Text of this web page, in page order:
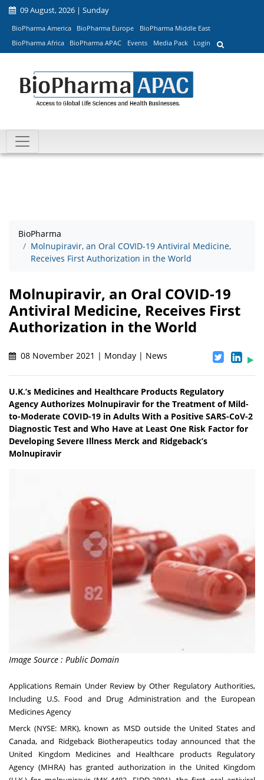
09 August, 2026 | Sunday
BioPharma America BioPharma Europe
BioPharma Middle East
BioPharma Africa
BioPharma APAC Events Media Pack Login
BioPharma
Molnupiravir, an Oral COVID-19 Antiviral Medicine,
Receives First Authorization in the World
Molnupiravir, an Oral COVID-19
Antiviral Medicine, Receives First
Authorization in the World
08 November 2021 | Monday | News
U.K.’s Medicines and Healthcare Products Regulatory
Agency Authorizes Molnupiravir for the Treatment of Mild-
to-Moderate COVID-19 in Adults With a Positive SARS-CoV-2
Diagnostic Test and Who Have at Least One Risk Factor for
Developing Severe Illness Merck and Ridgeback’s
Molnupiravir
Image Source : Public Domain
Applications Remain Under Review by Other Regulatory Authorities,
Including U.S. Food and Drug Administration and the European
Medicines Agency
Merck (NYSE: MRK), known as MSD outside the United States and
Canada, and Ridgeback Biotherapeutics today announced that the
United Kingdom Medicines and Healthcare products Regulatory
Agency (MHRA) has granted authorization in the United Kingdom